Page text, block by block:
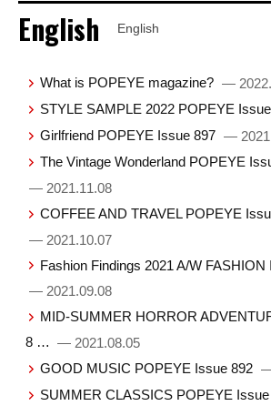
English English
What is POPEYE magazine? —
STYLE SAMPLE 2022 POPEYE
Girlfriend POPEYE Issue 897 —
The Vintage Wonderland POPEYE
— 2021.11.08
COFFEE AND TRAVEL POPEYE
— 2021.10.07
Fashion Findings 2021 A/W
— 2021.09.08
MID-SUMMER HORROR
8 … — 2021.08.05
GOOD MUSIC POPEYE Issue 892
SUMMER CLASSICS POPEYE